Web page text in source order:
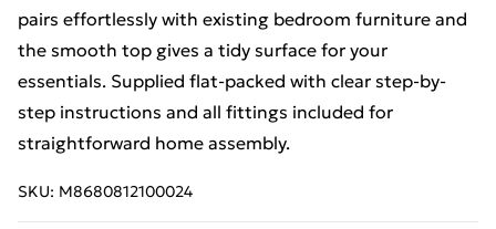
pairs effortlessly with existing bedroom furniture and
the smooth top gives a tidy surface for your
essentials. Supplied flat-packed with clear step-by-
step instructions and all fittings included for
straightforward home assembly.
SKU: M8680812100024